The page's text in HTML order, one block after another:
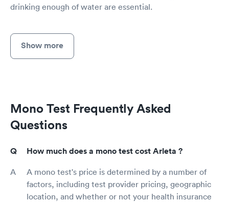
drinking enough of water are essential.
Show more
Mono Test Frequently Asked
Questions
How much does a mono test cost Arleta ?
A mono test's price is determined by a number of
factors, including test provider pricing, geographic
location, and whether or not your health insurance